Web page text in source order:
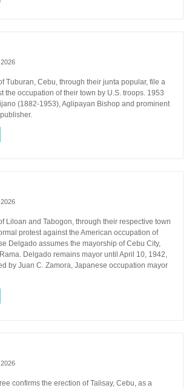
Tuburan, Cebu, through their junta popular, file a
the occupation of their town by U.S. troops. 1953
(1882-1953), Aglipayan Bishop and prominent
Liloan and Tabogon, through their respective town
protest against the American occupation of
Delgado assumes the mayorship of Cebu City,
Delgado remains mayor until April 10, 1942,
by Juan C. Zamora, Japanese occupation mayor
confirms the erection of Talisay, Cebu, as a